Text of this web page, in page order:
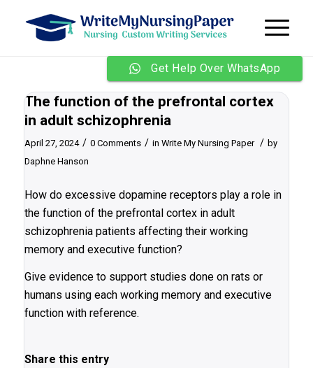
The function of the prefrontal cortex
in adult schizophrenia
April 27, 2024 / 0 Comments / in Write My Nursing Paper / by
Daphne Hanson
How do excessive dopamine receptors play a role in
the function of the prefrontal cortex in adult
schizophrenia patients affecting their working
memory and executive function?
Give evidence to support studies done on rats or
humans using each working memory and executive
function with reference.
Share this entry
Get Help Over WhatsApp